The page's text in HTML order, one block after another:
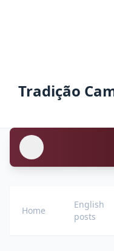
Tradição
Home
English
posts